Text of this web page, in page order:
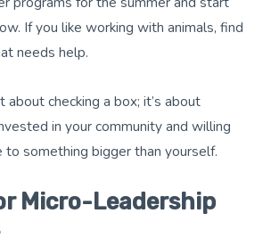
If you like working with animals, find
needs help.
about checking a box; it’s about
in your community and willing
something bigger than yourself.
Micro-Leadership